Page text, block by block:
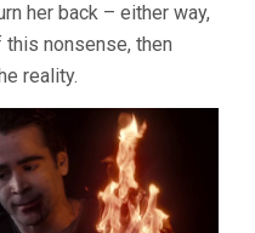
her back – either way,
nonsense, then
reality.